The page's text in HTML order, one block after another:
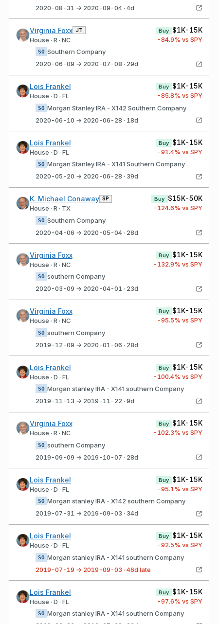
2020-08-31 → 2020-09-04 · 4d
Virginia Foxx JT
House · R · NC
Buy $1K-15K
-84.9% vs SPY
SO Southern Company
2020-06-09 → 2020-07-08 · 29d
Lois Frankel
House · D · FL
Buy $1K-15K
-85.8% vs SPY
SO Morgan Stanley IRA - X142 Southern Company
2020-06-10 → 2020-06-28 · 18d
Lois Frankel
House · D · FL
Buy $1K-15K
-91.4% vs SPY
SO Morgan Stanley IRA - X141 Southern Company
2020-05-20 → 2020-06-28 · 39d
K. Michael Conaway SP
House · R · TX
Buy $15K-50K
-124.6% vs SPY
SO Southern Company
2020-04-06 → 2020-05-04 · 28d
Virginia Foxx
House · R · NC
Buy $1K-15K
-132.9% vs SPY
SO southern Company
2020-03-09 → 2020-04-01 · 23d
Virginia Foxx
House · R · NC
Buy $1K-15K
-95.5% vs SPY
SO southern Company
2019-12-09 → 2020-01-06 · 28d
Lois Frankel
House · D · FL
Buy $1K-15K
-100.4% vs SPY
SO Morgan stanley IRA - X141 southern Company
2019-11-13 → 2019-11-22 · 9d
Virginia Foxx
House · R · NC
Buy $1K-15K
-102.3% vs SPY
SO southern Company
2019-09-09 → 2019-10-07 · 28d
Lois Frankel
House · D · FL
Buy $1K-15K
-95.1% vs SPY
SO Morgan stanley IRA - X142 southern Company
2019-07-31 → 2019-09-03 · 34d
Lois Frankel
House · D · FL
Buy $1K-15K
-92.5% vs SPY
SO Morgan stanley IRA - X141 southern Company
2019-07-19 → 2019-09-03 · 46d late
Lois Frankel
House · D · FL
Buy $1K-15K
-97.6% vs SPY
SO Morgan stanley IRA - X141 southern Company